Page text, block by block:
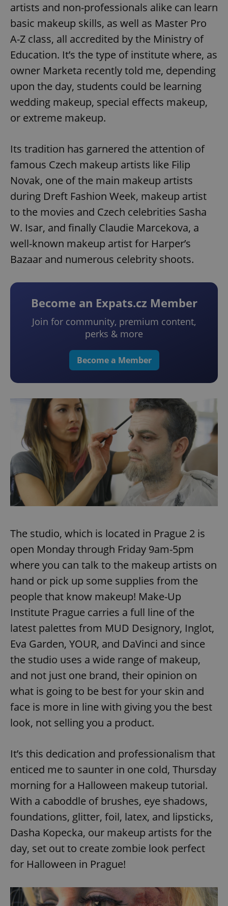
artists and non-professionals alike can learn
basic makeup skills, as well as Master Pro
A-Z class, all accredited by the Ministry of
Education. It’s the type of institute where, as
owner Marketa recently told me, depending
upon the day, students could be learning
wedding makeup, special effects makeup,
or extreme makeup.
Its tradition has garnered the attention of
famous Czech makeup artists like Filip
Novak, one of the main makeup artists
during Dreft Fashion Week, makeup artist
to the movies and Czech celebrities Sasha
W. Isar, and finally Claudie Marcekova, a
well-known makeup artist for Harper’s
Bazaar and numerous celebrity shoots.
Become an Expats.cz Member
Join for community, premium content,
perks & more
Become a Member
The studio, which is located in Prague 2 is
open Monday through Friday 9am-5pm
where you can talk to the makeup artists on
hand or pick up some supplies from the
people that know makeup! Make-Up
Institute Prague carries a full line of the
latest palettes from MUD Designory, Inglot,
Eva Garden, YOUR, and DaVinci and since
the studio uses a wide range of makeup,
and not just one brand, their opinion on
what is going to be best for your skin and
face is more in line with giving you the best
look, not selling you a product.
It’s this dedication and professionalism that
enticed me to saunter in one cold, Thursday
morning for a Halloween makeup tutorial.
With a caboddle of brushes, eye shadows,
foundations, glitter, foil, latex, and lipsticks,
Dasha Kopecka, our makeup artists for the
day, set out to create zombie look perfect
for Halloween in Prague!